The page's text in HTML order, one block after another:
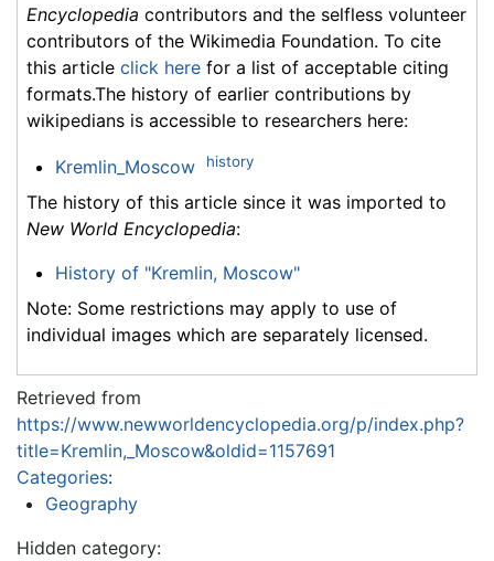
Encyclopedia contributors and the selfless volunteer
contributors of the Wikimedia Foundation. To cite
this article click here for a list of acceptable citing
formats.The history of earlier contributions by
wikipedians is accessible to researchers here:
Kremlin_Moscow history
The history of this article since it was imported to
New World Encyclopedia:
History of "Kremlin, Moscow"
Note: Some restrictions may apply to use of
individual images which are separately licensed.
Retrieved from
https://www.newworldencyclopedia.org/p/index.php?
title=Kremlin,_Moscow&oldid=1157691
Categories:
Geography
Hidden category: